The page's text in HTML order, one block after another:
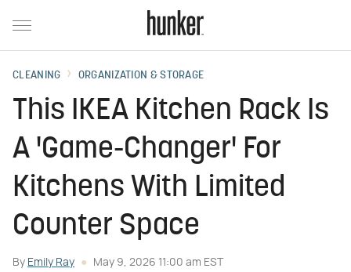
CLEANING ORGANIZATION & STORAGE
This IKEA Kitchen Rack Is
A 'Game-Changer' For
Kitchens With Limited
Counter Space
By Emily Ray May 9, 2026 11:00 am EST